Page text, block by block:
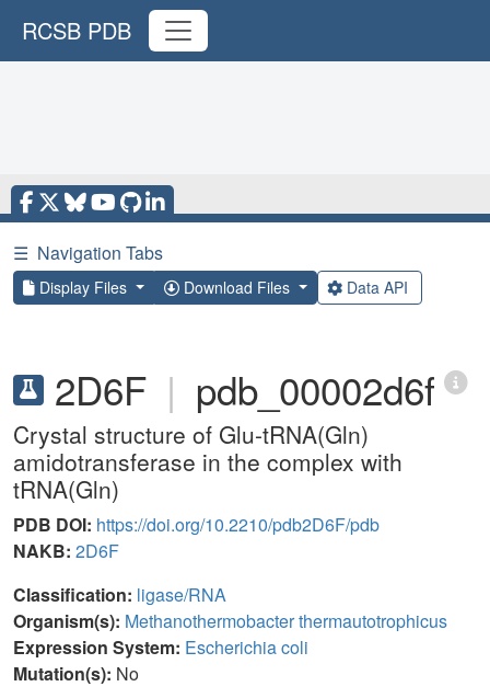
RCSB PDB
☰ Navigation Tabs
Display Files Download Files Data API
2D6F | pdb_00002d6f
Crystal structure of Glu-tRNA(Gln)
amidotransferase in the complex with
tRNA(Gln)
PDB DOI: https://doi.org/10.2210/pdb2D6F/pdb
NAKB: 2D6F
Classification: ligase/RNA
Organism(s): Methanothermobacter thermautotrophicus
Expression System: Escherichia coli
Mutation(s): No